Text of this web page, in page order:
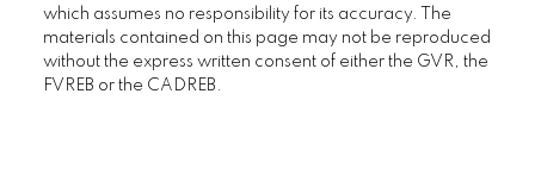
which assumes no responsibility for its accuracy. The
materials contained on this page may not be reproduced
without the express written consent of either the GVR, the
FVREB or the CADREB.